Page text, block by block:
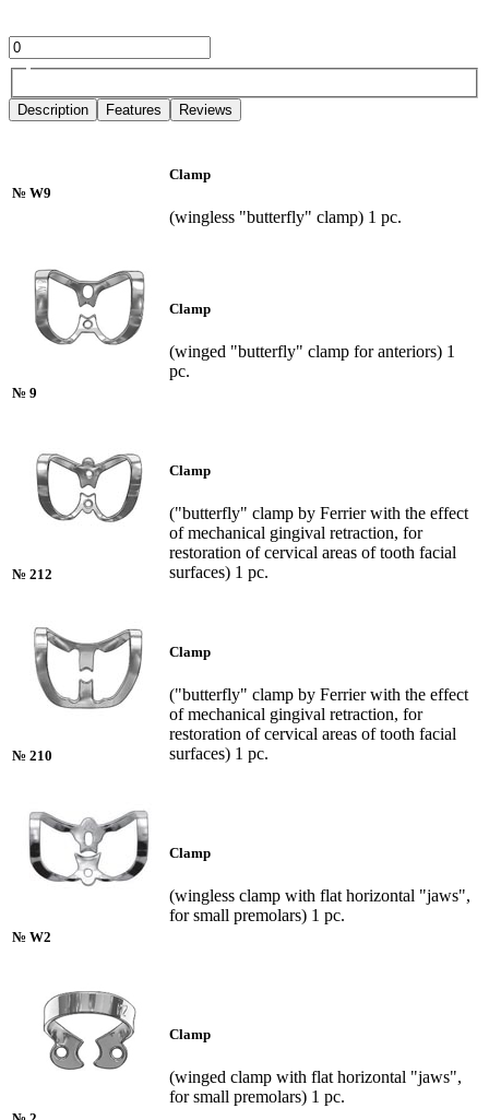
Description Features Reviews
№ W9
Clamp
(wingless "butterfly" clamp) 1 pc.
№ 9
Clamp
(winged "butterfly" clamp for anteriors) 1
pc.
№ 212
Clamp
("butterfly" clamp by Ferrier with the effect
of mechanical gingival retraction, for
restoration of cervical areas of tooth facial
surfaces) 1 pc.
№ 210
Clamp
("butterfly" clamp by Ferrier with the effect
of mechanical gingival retraction, for
restoration of cervical areas of tooth facial
surfaces) 1 pc.
№ W2
Clamp
(wingless clamp with flat horizontal "jaws",
for small premolars) 1 pc.
Clamp
(winged clamp with flat horizontal "jaws",
for small premolars) 1 pc.